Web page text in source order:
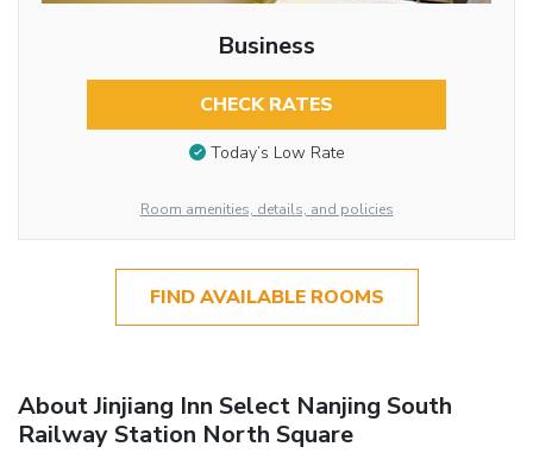
Business
CHECK RATES
Today’s Low Rate
Room amenities, details, and policies
FIND AVAILABLE ROOMS
About Jinjiang Inn Select Nanjing South
Railway Station North Square